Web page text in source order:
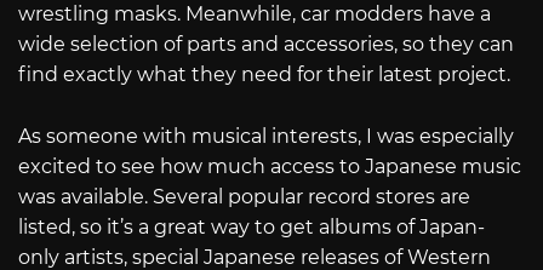
wrestling masks. Meanwhile, car modders have a
wide selection of parts and accessories, so they can
find exactly what they need for their latest project.
As someone with musical interests, I was especially
excited to see how much access to Japanese music
was available. Several popular record stores are
listed, so it’s a great way to get albums of Japan-
only artists, special Japanese releases of Western